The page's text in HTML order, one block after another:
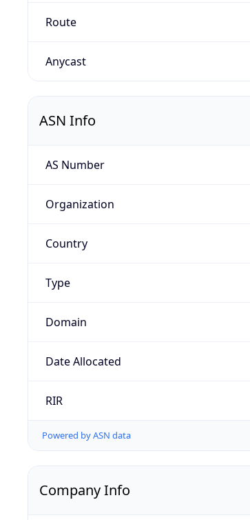
Route
Anycast
ASN Info
AS Number
Organization
Country
Type
Domain
Date Allocated
RIR
Powered by ASN data
Company Info